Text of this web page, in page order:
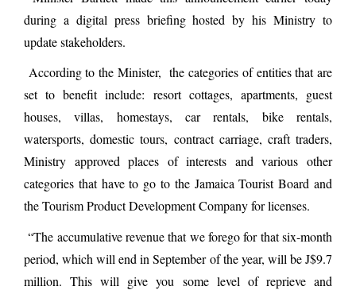
during a digital press briefing hosted by his Ministry to
update stakeholders.
According to the Minister, the categories of entities that are
set to benefit include: resort cottages, apartments, guest
houses, villas, homestays, car rentals, bike rentals,
watersports, domestic tours, contract carriage, craft traders,
Ministry approved places of interests and various other
categories that have to go to the Jamaica Tourist Board and
the Tourism Product Development Company for licenses.
“The accumulative revenue that we forego for that six-month
period, which will end in September of the year, will be J$9.7
million. This will give you some level of reprieve and